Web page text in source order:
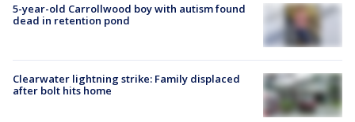
5-year-old Carrollwood boy with autism found
dead in retention pond
Clearwater lightning strike: Family displaced
after bolt hits home